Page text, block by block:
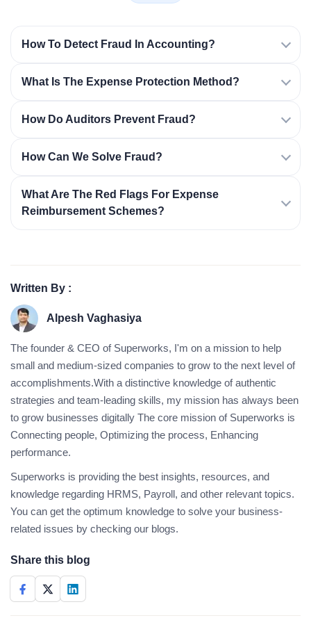
How To Detect Fraud In Accounting?
What Is The Expense Protection Method?
How Do Auditors Prevent Fraud?
How Can We Solve Fraud?
What Are The Red Flags For Expense
Reimbursement Schemes?
Written By :
Alpesh Vaghasiya
The founder & CEO of Superworks, I'm on a mission to help
small and medium-sized companies to grow to the next level of
accomplishments.With a distinctive knowledge of authentic
strategies and team-leading skills, my mission has always been
to grow businesses digitally The core mission of Superworks is
Connecting people, Optimizing the process, Enhancing
performance.
Superworks is providing the best insights, resources, and
knowledge regarding HRMS, Payroll, and other relevant topics.
You can get the optimum knowledge to solve your business-
related issues by checking our blogs.
Share this blog